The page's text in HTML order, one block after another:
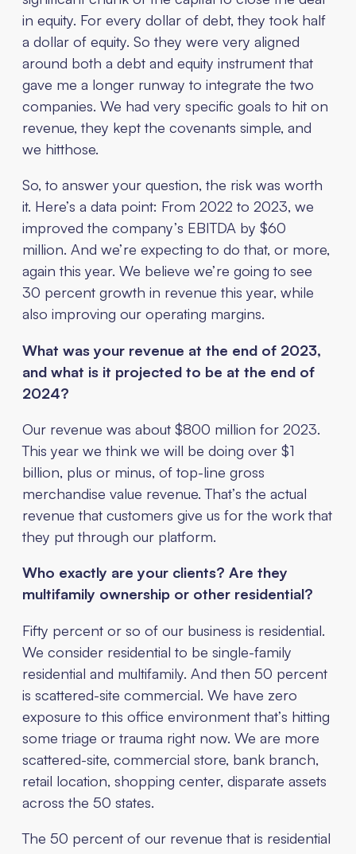
in equity. For every dollar of debt, they took half
a dollar of equity. So they were very aligned
around both a debt and equity instrument that
gave me a longer runway to integrate the two
companies. We had very specific goals to hit on
revenue, they kept the covenants simple, and
we hitthose.
So, to answer your question, the risk was worth
it. Here’s a data point: From 2022 to 2023, we
improved the company’s EBITDA by $60
million. And we’re expecting to do that, or more,
again this year. We believe we’re going to see
30 percent growth in revenue this year, while
also improving our operating margins.
What was your revenue at the end of 2023,
and what is it projected to be at the end of
2024?
Our revenue was about $800 million for 2023.
This year we think we will be doing over $1
billion, plus or minus, of top-line gross
merchandise value revenue. That’s the actual
revenue that customers give us for the work that
they put through our platform.
Who exactly are your clients? Are they
multifamily ownership or other residential?
Fifty percent or so of our business is residential.
We consider residential to be single-family
residential and multifamily. And then 50 percent
is scattered-site commercial. We have zero
exposure to this office environment that’s hitting
some triage or trauma right now. We are more
scattered-site, commercial store, bank branch,
retail location, shopping center, disparate assets
across the 50 states.
The 50 percent of our revenue that is residential